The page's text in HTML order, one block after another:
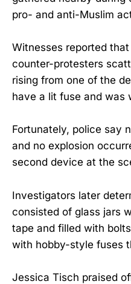
pro- and anti-Muslim
Witnesses reported
counter-protesters
rising from one of the
have a lit fuse and was
Fortunately, police say
and no explosion
second device at the
Investigators later
consisted of glass jars
tape and filled with
with hobby-style fuses
Jessica Tisch praised